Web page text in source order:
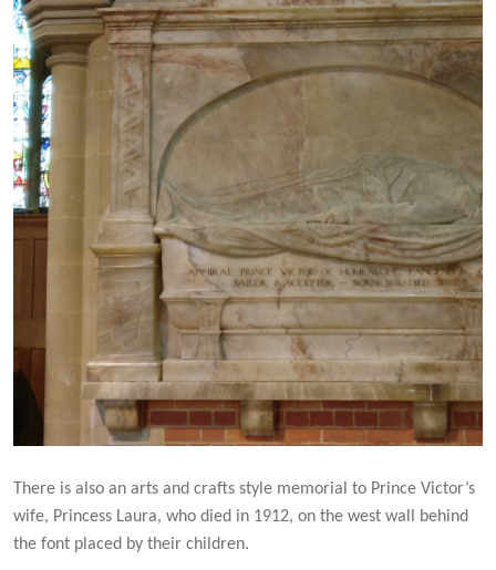
There is also an arts and crafts style memorial to Prince Victor’s
wife, Princess Laura, who died in 1912, on the west wall behind
the font placed by their children.